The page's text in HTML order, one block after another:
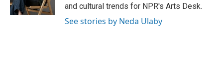
and cultural trends for NPR's Arts Desk.
See stories by Neda Ulaby